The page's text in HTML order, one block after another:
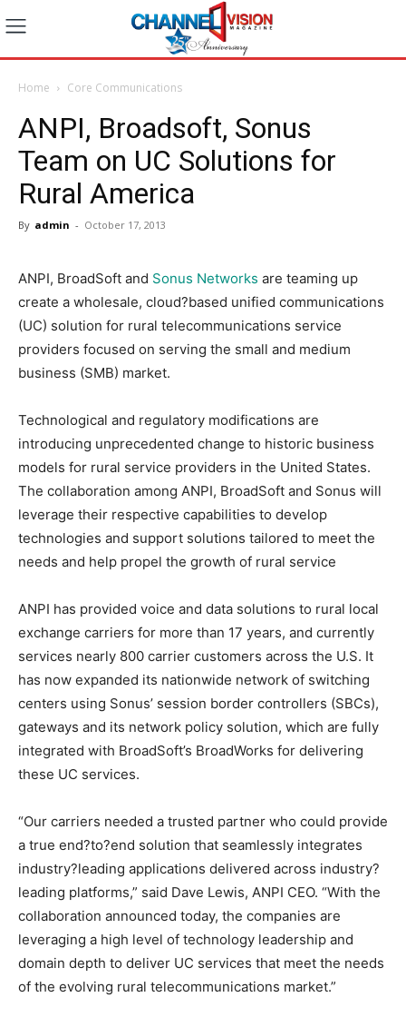
Home Core Communications
ANPI, Broadsoft, Sonus
Team on UC Solutions for
Rural America
By admin - October 17, 2013
ANPI, BroadSoft and Sonus Networks are teaming up
create a wholesale, cloud?based unified communications
(UC) solution for rural telecommunications service
providers focused on serving the small and medium
business (SMB) market.
Technological and regulatory modifications are
introducing unprecedented change to historic business
models for rural service providers in the United States.
The collaboration among ANPI, BroadSoft and Sonus will
leverage their respective capabilities to develop
technologies and support solutions tailored to meet the
needs and help propel the growth of rural service
ANPI has provided voice and data solutions to rural local
exchange carriers for more than 17 years, and currently
services nearly 800 carrier customers across the U.S. It
has now expanded its nationwide network of switching
centers using Sonus’ session border controllers (SBCs),
gateways and its network policy solution, which are fully
integrated with BroadSoft’s BroadWorks for delivering
these UC services.
“Our carriers needed a trusted partner who could provide
a true end?to?end solution that seamlessly integrates
industry?leading applications delivered across industry?
leading platforms,” said Dave Lewis, ANPI CEO. “With the
collaboration announced today, the companies are
leveraging a high level of technology leadership and
domain depth to deliver UC services that meet the needs
of the evolving rural telecommunications market.”